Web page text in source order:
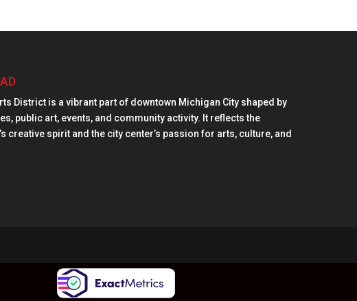
District is a vibrant part of downtown Michigan City shaped by
public art, events, and community activity. It reflects the
creative spirit and the city center’s passion for arts, culture, and